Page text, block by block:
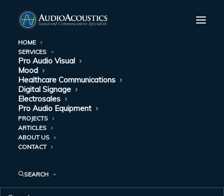
HOME
SERVICES
Pro Audio Visual
Mood
Healthcare Communications
Digital Signage
Electrosales
Pro Audio Equipment
PROJECTS
ARTICLES
ABOUT US
CONTACT
SEARCH
HOW MOOD MEDIA
IS MAKING A TRIP
TO THE CAR
DEALERSHIP MORE
MAY 20, 2022